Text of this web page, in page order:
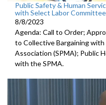
Public Safety & Human
with Select Labor
8/8/2023
Agenda: Call to Order;
to Collective Bargaining
Association (SPMA); Public
with the SPMA.